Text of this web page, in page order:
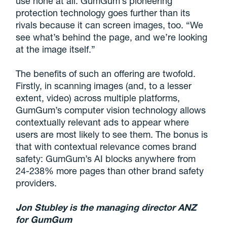
protection technology goes further than its
rivals because it can screen images, too. “We
see what’s behind the page, and we’re looking
at the image itself.”
The benefits of such an offering are twofold.
Firstly, in scanning images (and, to a lesser
extent, video) across multiple platforms,
GumGum’s computer vision technology allows
contextually relevant ads to appear where
users are most likely to see them. The bonus is
that with contextual relevance comes brand
safety: GumGum’s AI blocks anywhere from
24-238% more pages than other brand safety
providers.
Jon Stubley is the managing director ANZ
for GumGum